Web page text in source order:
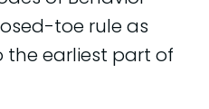
toe rule as
the earliest part of